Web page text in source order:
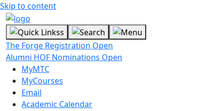
Skip to content
The Forge Registration Open
Alumni HOF Nominations Open
MyMTC
MyCourses
Email
Academic Calendar